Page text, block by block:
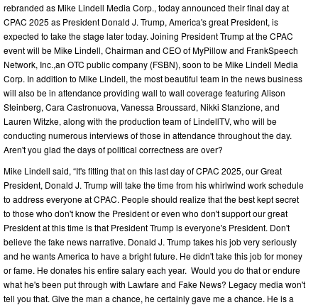
rebranded as Mike Lindell Media Corp., today announced their final day at
CPAC 2025 as President Donald J. Trump, America's great President, is
expected to take the stage later today. Joining President Trump at the CPAC
event will be Mike Lindell, Chairman and CEO of MyPillow and FrankSpeech
Network, Inc.,an OTC public company (FSBN), soon to be Mike Lindell Media
Corp. In addition to Mike Lindell, the most beautiful team in the news business
will also be in attendance providing wall to wall coverage featuring Alison
Steinberg, Cara Castronuova, Vanessa Broussard, Nikki Stanzione, and
Lauren Witzke, along with the production team of LindellTV, who will be
conducting numerous interviews of those in attendance throughout the day.
Aren't you glad the days of political correctness are over?
Mike Lindell said, “It's fitting that on this last day of CPAC 2025, our Great
President, Donald J. Trump will take the time from his whirlwind work schedule
to address everyone at CPAC. People should realize that the best kept secret
to those who don't know the President or even who don't support our great
President at this time is that President Trump is everyone's President. Don't
believe the fake news narrative. Donald J. Trump takes his job very seriously
and he wants America to have a bright future. He didn't take this job for money
or fame. He donates his entire salary each year. Would you do that or endure
what he's been put through with Lawfare and Fake News? Legacy media won't
tell you that. Give the man a chance, he certainly gave me a chance. He is a